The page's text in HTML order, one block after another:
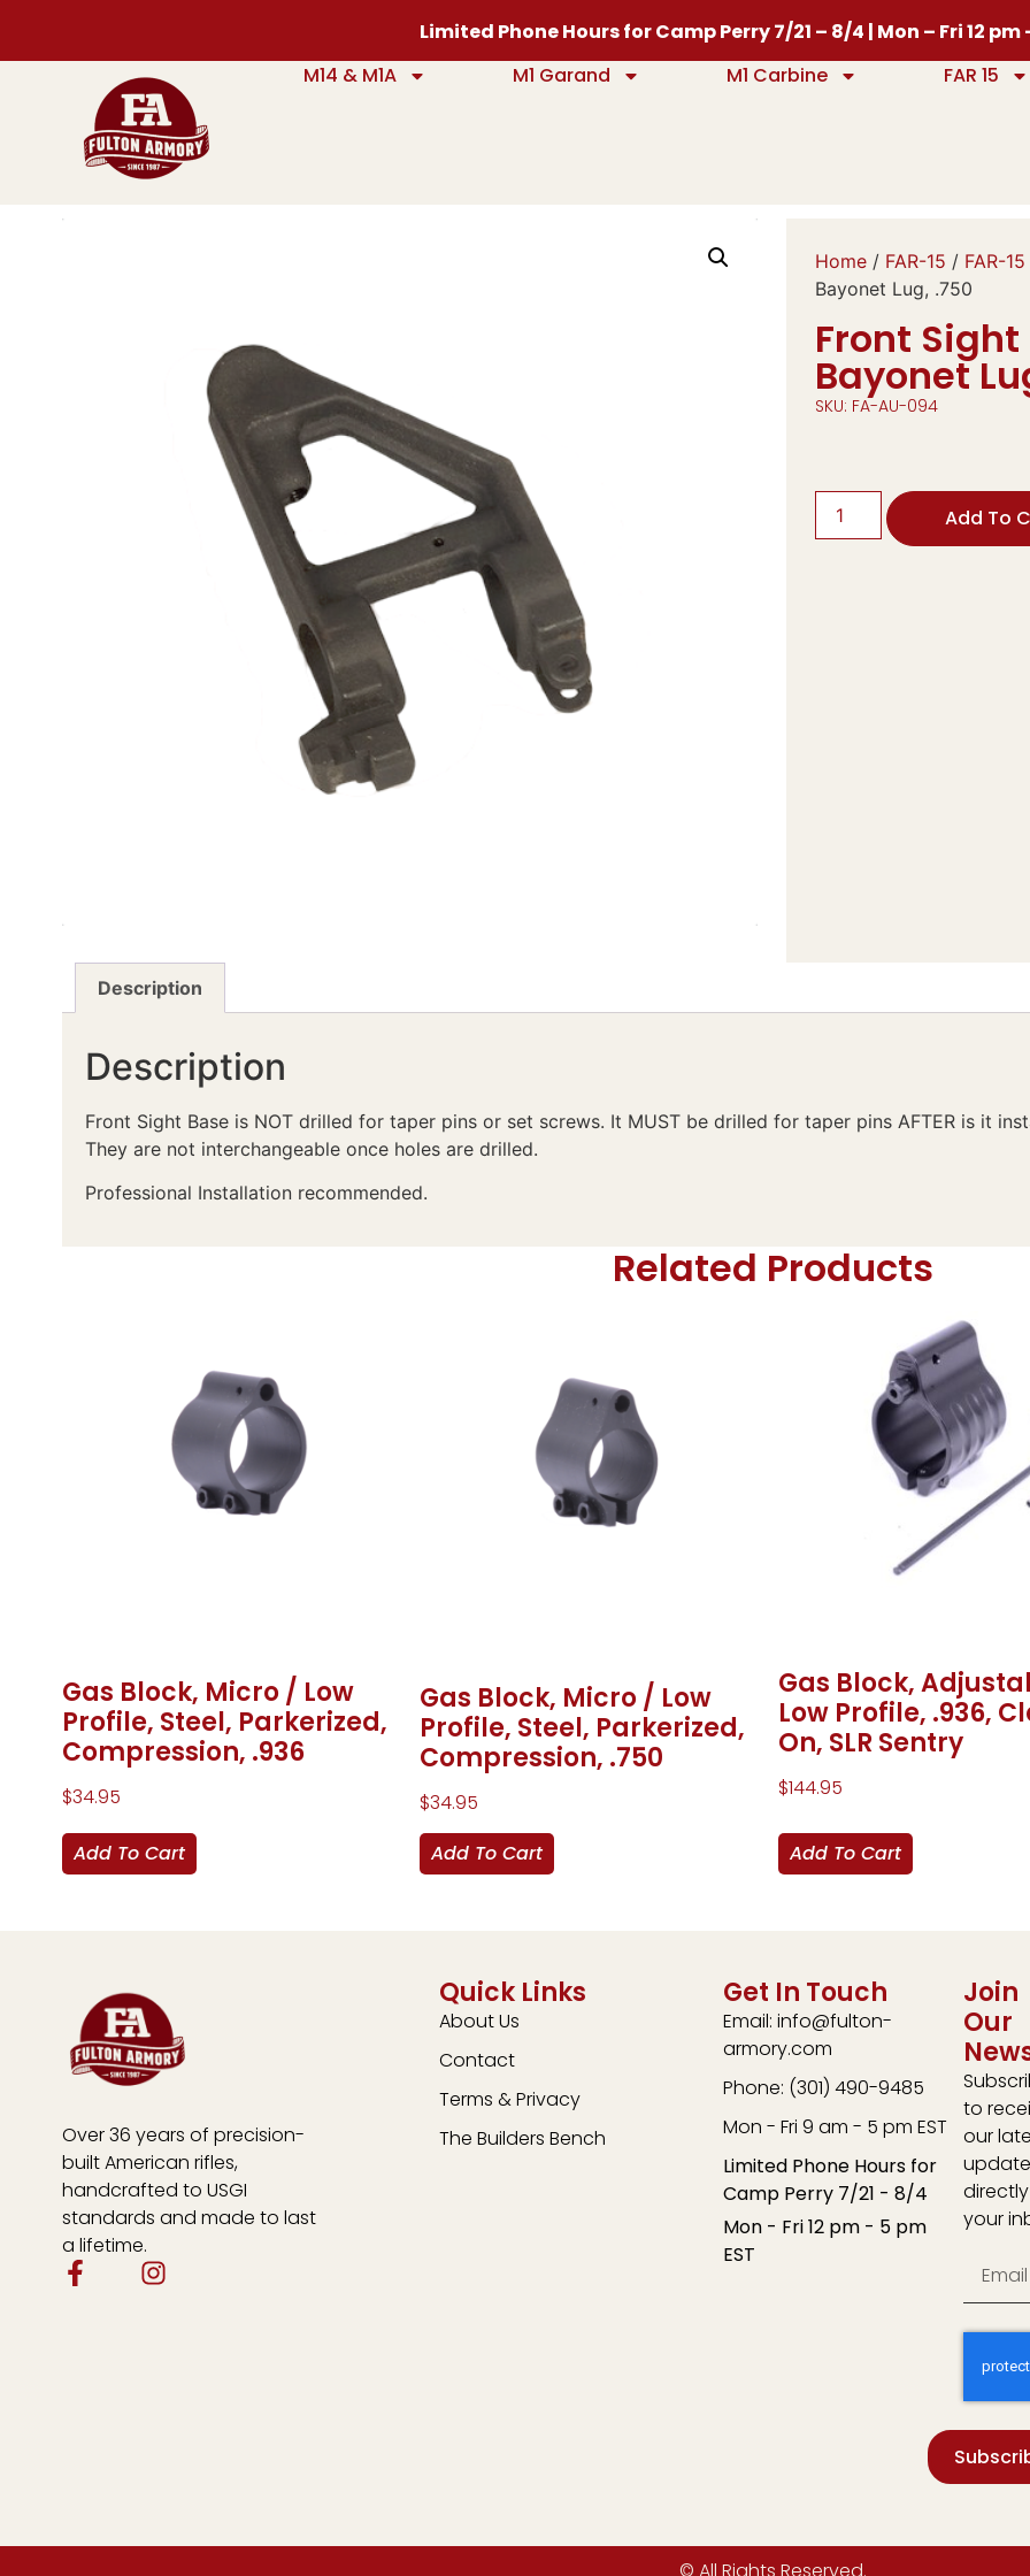
Limited Phone Hours for Camp Perry 7/21 – 8/4 | Mon – Fri 12 pm
M14 & M1A
M1 Garand M1 Carbine FAR 15
Home/ FAR-15 / FAR-
Bayonet Lug, .750
Front Sight
Bayonet
SKU: FA-AU-094
Add To
Description
Description
Front Sight Base is NOT drilled for taper pins or set screws. It MUST be drilled for taper pins AFTER is it
They are not interchangeable once holes are drilled.
Professional Installation recommended.
Related Products
Gas Block, Micro / Low
Profile, Steel, Parkerized,
Compression, .936
$34.95
Add To Cart
Gas Block, Micro / Low
Profile, Steel, Parkerized,
Compression, .750
$34.95
Add To Cart
Gas Block,
Low Profile, .936,
On, SLR Sentry
$144.95
Add To Cart
Over 36 years of precision-
built American rifles,
handcrafted to USGI
standards and made to last
a lifetime.
Quick Links
About Us
Contact
Terms & Privacy
The Builders Bench
Get In Touch
Email: info@fulton-
armory.com
Phone: (301) 490-9485
Mon - Fri 9 am - 5 pm EST
Limited Phone Hours for
Camp Perry 7/21 - 8/4
Mon - Fri 12 pm - 5 pm
EST
Join
Our
to
our
your